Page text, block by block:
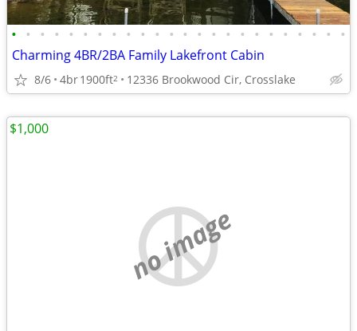
• • • • • • • • • • • • • • • • • • • • • • • •
Charming 4BR/2BA Family Lakefront Cabin
8/6 4br1900ft2 12336 Brookwood Cir, Crosslake
no image
$1,000